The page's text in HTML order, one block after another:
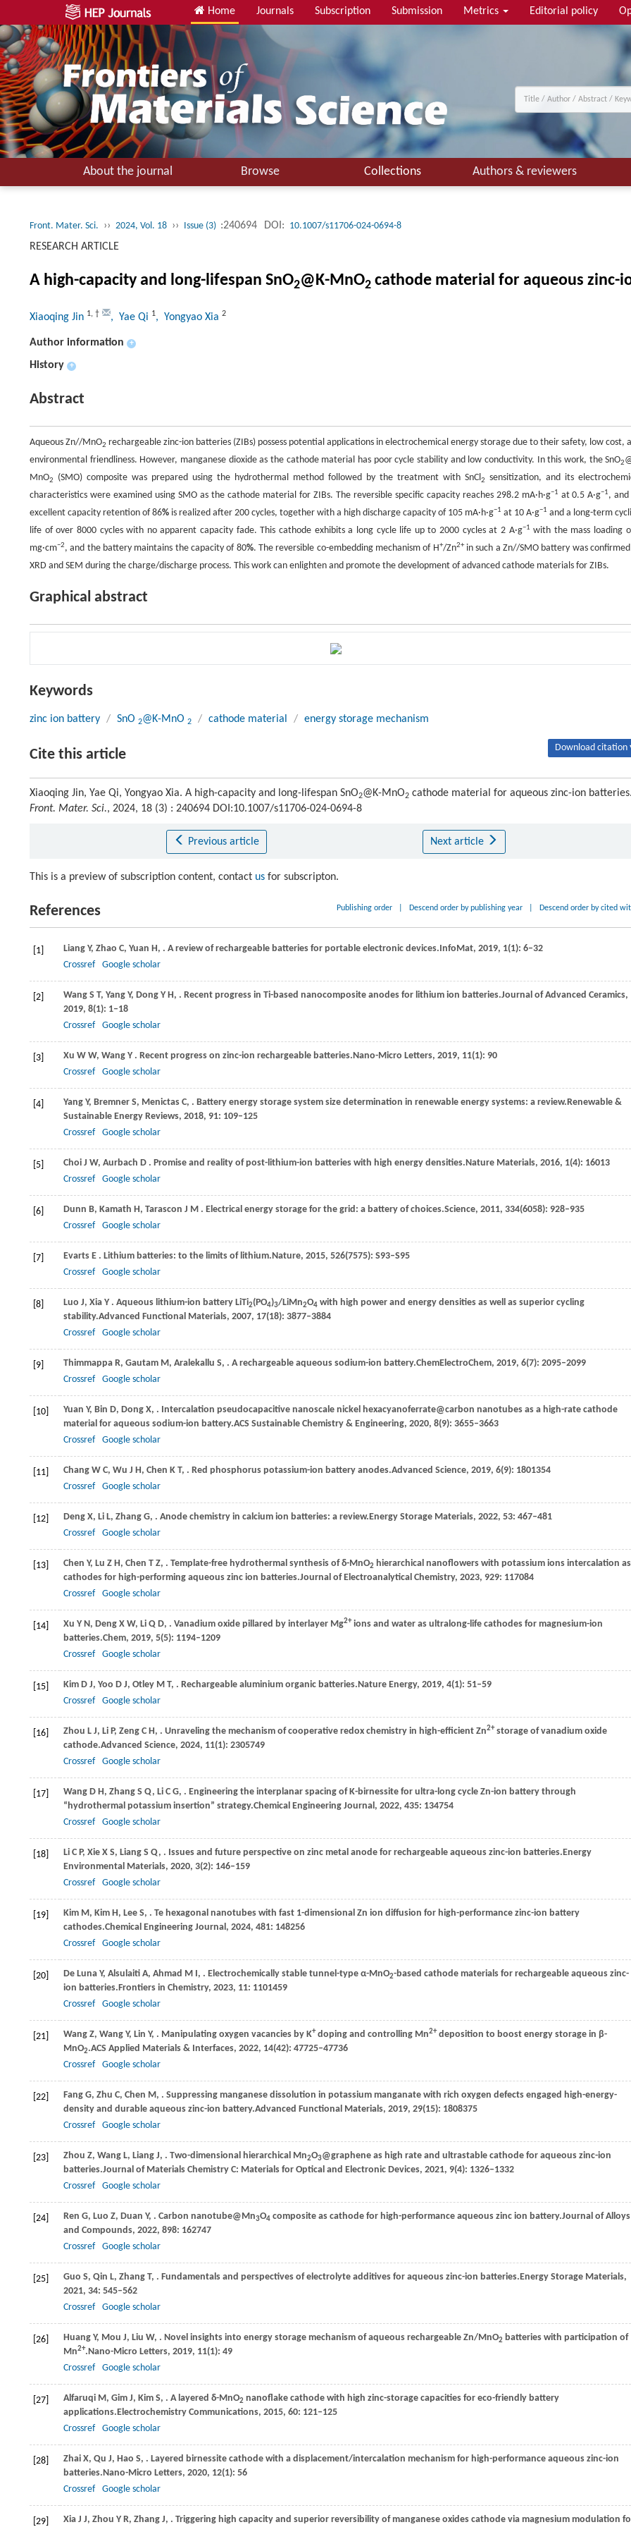
Home Journals Subscription Submission Metrics Editorial policy
About the journal Browse Collections Authors & reviewers
Front. Mater. Sci. ›› 2024, Vol. 18 ›› Issue (3) :240694 DOI: 10.1007/s11706-024-0694-8
RESEARCH ARTICLE
A high-capacity and long-lifespan SnO2@K-MnO2 cathode material for aqueous zinc-
Xiaoqing Jin 1, † , Yae Qi 1, Yongyao Xia 2
Author information +
History +
Abstract
Aqueous Zn//MnO2 rechargeable zinc-ion batteries (ZIBs) possess potential applications in electrochemical energy storage due to their safety, low cost,
environmental friendliness. However, manganese dioxide as the cathode material has poor cycle stability and low conductivity. In this work, the SnO2
MnO2 (SMO) composite was prepared using the hydrothermal method followed by the treatment with SnCl2
sensitization, and its
characteristics were examined using SMO as the cathode material for ZIBs. The reversible specific capacity reaches 298.2 mA·h·g−1 at 0.5 A·g−1, and
excellent capacity retention of 86% is realized after 200 cycles, together with a high discharge capacity of 105 mA·h·g−1 at 10 A·g−1 and a long-term
life of over 8000 cycles with no apparent capacity fade. This cathode exhibits a long cycle life up to 2000 cycles at 2 A·g−1 with the mass loading
mg·cm−2, and the battery maintains the capacity of 80%. The reversible co-embedding mechanism of H+/Zn2+in such a Zn//SMO battery was
XRD and SEM during the charge/discharge process. This work can enlighten and promote the development of advanced cathode materials for ZIBs.
Graphical abstract
Keywords
zinc ion battery / SnO 2@K-MnO 2 / cathode material / energy storage mechanism
Cite this article Download citation
Xiaoqing Jin, Yae Qi, Yongyao Xia. A high-capacity and long-lifespan SnO2@K-MnO2 cathode material for aqueous zinc-ion batteries.
Front. Mater. Sci., 2024, 18 (3) : 240694 DOI:10.1007/s11706-024-0694-8
Previous article Next article
This is a preview of subscription content, contact us for subscripton.
References Publishing order Descend order by publishing year Descend order by cited
[1] Liang Y, Zhao C, Yuan H, . A review of rechargeable batteries for portable electronic devices.InfoMat, 2019, 1(1): 6–32
Crossref
Google scholar
[2] Wang S T, Yang Y, Dong Y H, . Recent progress in Ti-based nanocomposite anodes for lithium ion batteries.Journal of Advanced Ceramics,
2019, 8(1): 1–18
Crossref
Google scholar
[3] Xu W W, Wang Y . Recent progress on zinc-ion rechargeable batteries.Nano-Micro Letters, 2019, 11(1): 90
Crossref
Google scholar
[4] Yang Y, Bremner S, Menictas C, . Battery energy storage system size determination in renewable energy systems: a review.Renewable &
Sustainable Energy Reviews, 2018, 91: 109–125
Crossref
Google scholar
[5] Choi J W, Aurbach D . Promise and reality of post-lithium-ion batteries with high energy densities.Nature Materials, 2016, 1(4): 16013
Crossref
Google scholar
[6] Dunn B, Kamath H, Tarascon J M . Electrical energy storage for the grid: a battery of choices.Science, 2011, 334(6058): 928–935
Crossref
Google scholar
[7] Evarts E . Lithium batteries: to the limits of lithium.Nature, 2015, 526(7575): S93–S95
Crossref
Google scholar
[8] Luo J, Xia Y . Aqueous lithium-ion battery LiTi2(PO4)3/LiMn2O4 with high power and energy densities as well as superior cycling
stability.Advanced Functional Materials, 2007, 17(18): 3877–3884
Crossref
Google scholar
[9] Thimmappa R, Gautam M, Aralekallu S, . A rechargeable aqueous sodium-ion battery.ChemElectroChem, 2019, 6(7): 2095–2099
Crossref
Google scholar
[10] Yuan Y, Bin D, Dong X, . Intercalation pseudocapacitive nanoscale nickel hexacyanoferrate@carbon nanotubes as a high-rate cathode
material for aqueous sodium-ion battery.ACS Sustainable Chemistry & Engineering, 2020, 8(9): 3655–3663
Crossref
Google scholar
[11] Chang W C, Wu J H, Chen K T, . Red phosphorus potassium-ion battery anodes.Advanced Science, 2019, 6(9): 1801354
Crossref
Google scholar
[12] Deng X, Li L, Zhang G, . Anode chemistry in calcium ion batteries: a review.Energy Storage Materials, 2022, 53: 467–481
Crossref
Google scholar
[13] Chen Y, Lu Z H, Chen T Z, . Template-free hydrothermal synthesis of δ-MnO2 hierarchical nanoflowers with potassium ions intercalation as
cathodes for high-performing aqueous zinc ion batteries.Journal of Electroanalytical Chemistry, 2023, 929: 117084
Crossref
Google scholar
[14] Xu Y N, Deng X W, Li Q D, . Vanadium oxide pillared by interlayer Mg2+ ions and water as ultralong-life cathodes for magnesium-ion
batteries.Chem, 2019, 5(5): 1194–1209
Crossref
Google scholar
[15] Kim D J, Yoo D J, Otley M T, . Rechargeable aluminium organic batteries.Nature Energy, 2019, 4(1): 51–59
Crossref
Google scholar
[16] Zhou L J, Li P, Zeng C H, . Unraveling the mechanism of cooperative redox chemistry in high-efficient Zn2+ storage of vanadium oxide
cathode.Advanced Science, 2024, 11(1): 2305749
Crossref
Google scholar
[17] Wang D H, Zhang S Q, Li C G, . Engineering the interplanar spacing of K-birnessite for ultra-long cycle Zn-ion battery through
“hydrothermal potassium insertion” strategy.Chemical Engineering Journal, 2022, 435: 134754
Crossref
Google scholar
[18] Li C P, Xie X S, Liang S Q, . Issues and future perspective on zinc metal anode for rechargeable aqueous zinc-ion batteries.Energy
Environmental Materials, 2020, 3(2): 146–159
Crossref
Google scholar
[19] Kim M, Kim H, Lee S, . Te hexagonal nanotubes with fast 1-dimensional Zn ion diffusion for high-performance zinc-ion battery
cathodes.Chemical Engineering Journal, 2024, 481: 148256
Crossref
Google scholar
[20] De Luna Y, Alsulaiti A, Ahmad M I, . Electrochemically stable tunnel-type α-MnO2-based cathode materials for rechargeable aqueous zinc-
ion batteries.Frontiers in Chemistry, 2023, 11: 1101459
Crossref
Google scholar
[21] Wang Z, Wang Y, Lin Y, . Manipulating oxygen vacancies by K+ doping and controlling Mn2+ deposition to boost energy storage in β-
MnO2.ACS Applied Materials & Interfaces, 2022, 14(42): 47725–47736
Crossref
Google scholar
[22] Fang G, Zhu C, Chen M, . Suppressing manganese dissolution in potassium manganate with rich oxygen defects engaged high-energy-
density and durable aqueous zinc-ion battery.Advanced Functional Materials, 2019, 29(15): 1808375
Crossref
Google scholar
[23] Zhou Z, Wang L, Liang J, . Two-dimensional hierarchical Mn2O3@graphene as high rate and ultrastable cathode for aqueous zinc-ion
batteries.Journal of Materials Chemistry C: Materials for Optical and Electronic Devices, 2021, 9(4): 1326–1332
Crossref
Google scholar
[24] Ren G, Luo Z, Duan Y, . Carbon nanotube@Mn3O4 composite as cathode for high-performance aqueous zinc ion battery.Journal of Alloys
and Compounds, 2022, 898: 162747
Crossref
Google scholar
[25] Guo S, Qin L, Zhang T, . Fundamentals and perspectives of electrolyte additives for aqueous zinc-ion batteries.Energy Storage Materials,
2021, 34: 545–562
Crossref
Google scholar
[26] Huang Y, Mou J, Liu W, . Novel insights into energy storage mechanism of aqueous rechargeable Zn/MnO2 batteries with participation of
Mn2+.Nano-Micro Letters, 2019, 11(1): 49
Crossref
Google scholar
[27] Alfaruqi M, Gim J, Kim S, . A layered δ-MnO2 nanoflake cathode with high zinc-storage capacities for eco-friendly battery
applications.Electrochemistry Communications, 2015, 60: 121–125
Crossref
Google scholar
[28] Zhai X, Qu J, Hao S, . Layered birnessite cathode with a displacement/intercalation mechanism for high-performance aqueous zinc-ion
batteries.Nano-Micro Letters, 2020, 12(1): 56
Crossref
Google scholar
[29] Xia J J, Zhou Y R, Zhang J, . Triggering high capacity and superior reversibility of manganese oxides cathode via magnesium modulation